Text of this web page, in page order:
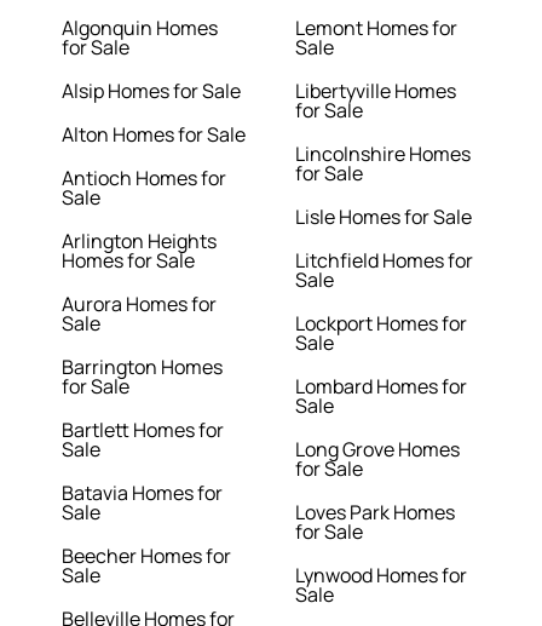
Algonquin Homes
for Sale
Alsip Homes for Sale
Alton Homes for Sale
Antioch Homes for
Sale
Arlington Heights
Homes for Sale
Aurora Homes for
Sale
Barrington Homes
for Sale
Bartlett Homes for
Sale
Batavia Homes for
Sale
Beecher Homes for
Sale
Belleville Homes for
Lemont Homes for
Sale
Libertyville Homes
for Sale
Lincolnshire Homes
for Sale
Lisle Homes for Sale
Litchfield Homes for
Sale
Lockport Homes for
Sale
Lombard Homes for
Sale
Long Grove Homes
for Sale
Loves Park Homes
for Sale
Lynwood Homes for
Sale